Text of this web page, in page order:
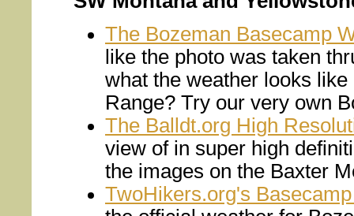
The Bozeman Basecamp
like the photo was taken
what the weather looks
Range? Try our very own
The Balldt.org High
view of in super high
the images on the Baxter
TwoHikers.org's